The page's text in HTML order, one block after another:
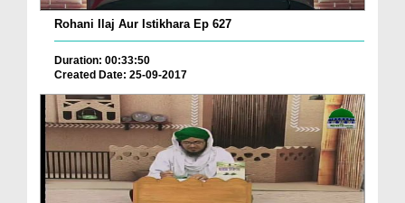
Rohani Ilaj Aur Istikhara Ep 627
Duration: 00:33:50
Created Date: 25-09-2017